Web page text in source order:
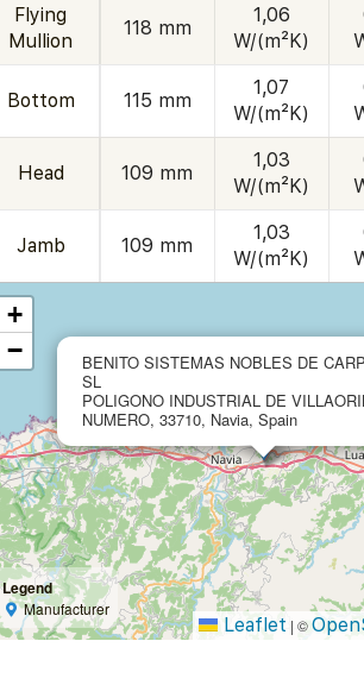
Flying
Mullion
118 mm
1,06
W/(m²K)
Bottom 115 mm
1,07
W/(m²K)
Head 109 mm
1,03
W/(m²K)
Jamb 109 mm
1,03
W/(m²K)
BENITO SISTEMAS NOBLES DE
SL
POLIGONO INDUSTRIAL DE
NUMERO, 33710, Navia, Spain
+
−
Legend
Manufacturer
Leaflet | ©